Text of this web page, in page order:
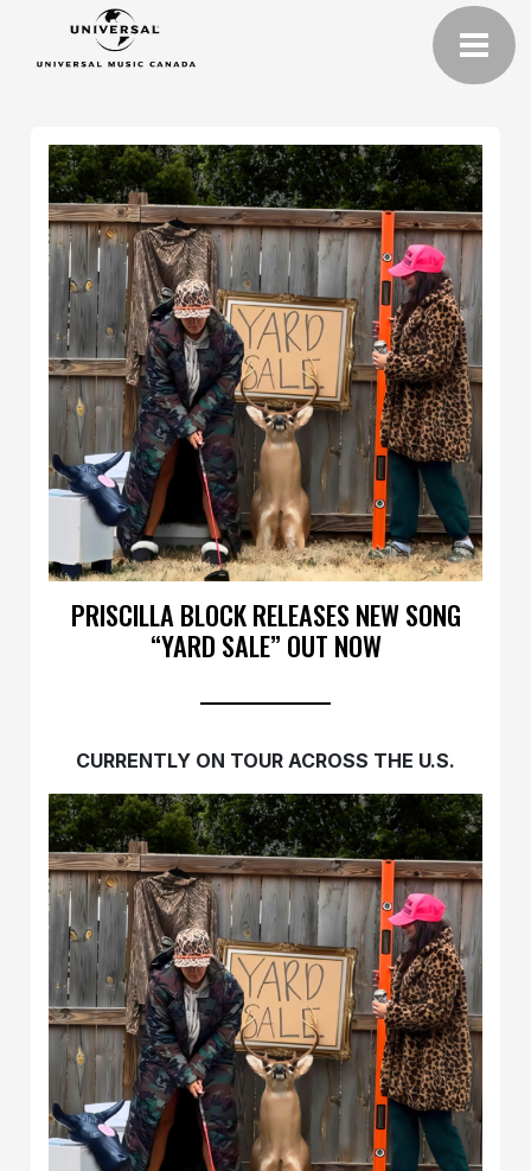
PRISCILLA BLOCK RELEASES NEW SONG
“YARD SALE” OUT NOW
CURRENTLY ON TOUR ACROSS THE U.S.